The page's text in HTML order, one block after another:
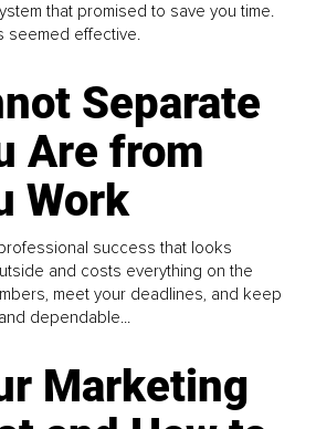
that promised to save you time.
seemed effective.
Separate
Are from
Work
success that looks
and costs everything on the
meet your deadlines, and keep
dependable...
Marketing